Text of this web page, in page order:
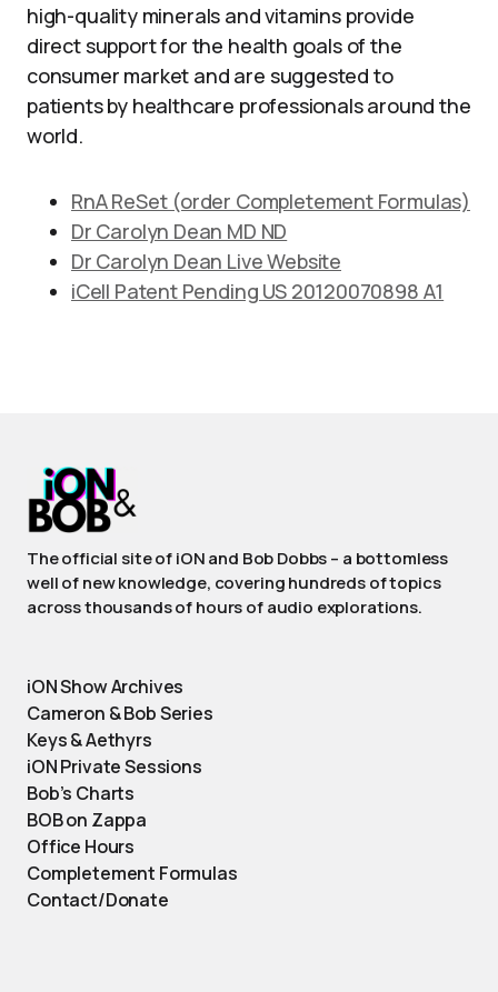
high-quality minerals and vitamins provide
direct support for the health goals of the
consumer market and are suggested to
patients by healthcare professionals around the
world.
RnA ReSet (order Completement Formulas)
Dr Carolyn Dean MD ND
Dr Carolyn Dean Live Website
iCell Patent Pending US 20120070898 A1
The official site of iON and Bob Dobbs – a bottomless
well of new knowledge, covering hundreds of topics
across thousands of hours of audio explorations.
iON Show Archives
Cameron & Bob Series
Keys & Aethyrs
iON Private Sessions
Bob’s Charts
BOB on Zappa
Office Hours
Completement Formulas
Contact/Donate